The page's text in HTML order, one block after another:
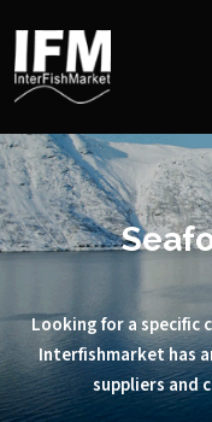
Looking for a specific
Interfishmarket has
suppliers and